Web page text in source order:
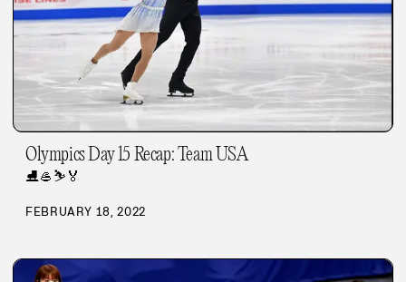
Olympics Day 15 Recap: Team USA
⛸️🥌⛷️🏅
FEBRUARY 18, 2022